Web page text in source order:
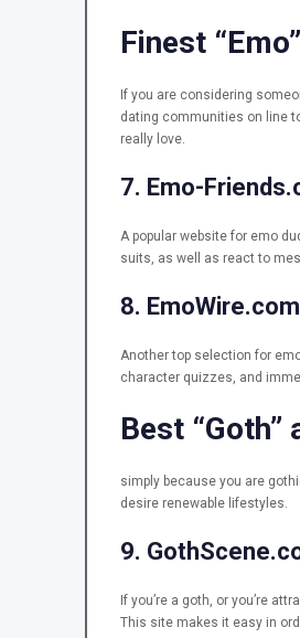
Finest
If you are considering
dating communities on line
really love.
7. Emo-
A popular website for emo
suits, as well as react to
8. EmoWire.com
Another top selection for
character quizzes, and
Best
simply because you are
desire renewable lifestyles.
9.
If you’re a goth, or you’re
This site makes it easy in